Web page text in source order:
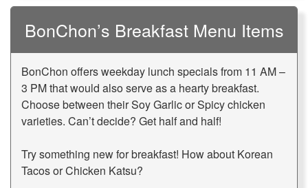
BonChon’s Breakfast Menu Items
BonChon offers weekday lunch specials from 11 AM –
3 PM that would also serve as a hearty breakfast.
Choose between their Soy Garlic or Spicy chicken
varieties. Can’t decide? Get half and half!
Try something new for breakfast! How about Korean
Tacos or Chicken Katsu?